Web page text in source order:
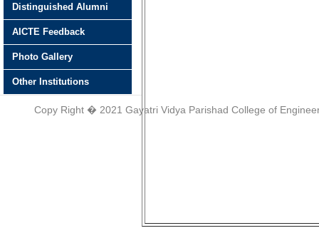
Distinguished Alumni
AICTE Feedback
Photo Gallery
Other Institutions
Copy Right � 2021 Gayatri Vidya Parishad College of